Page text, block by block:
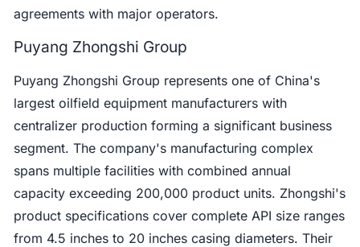
agreements with major operators.
Puyang Zhongshi Group
Puyang Zhongshi Group represents one of China's
largest oilfield equipment manufacturers with
centralizer production forming a significant business
segment. The company's manufacturing complex
spans multiple facilities with combined annual
capacity exceeding 200,000 product units. Zhongshi's
product specifications cover complete API size ranges
from 4.5 inches to 20 inches casing diameters. Their